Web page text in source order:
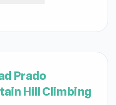
Prado
Hill Climbing